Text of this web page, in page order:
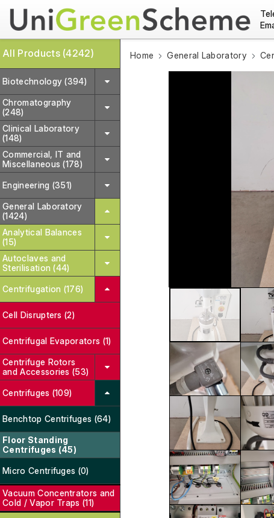
All Products (4242)
Biotechnology (394)
Chromatography
(248)
Clinical Laboratory
(148)
Commercial, IT and
Miscellaneous (178)
Engineering (351)
General Laboratory
(1424)
Analytical Balances
(15)
Autoclaves and
Sterilisation (44)
Centrifugation (176)
Cell Disrupters (2)
Centrifugal Evaporators (1)
Centrifuge Rotors
and Accessories (53)
Centrifuges (109)
Benchtop Centrifuges (64)
Floor Standing
Centrifuges (45)
Micro Centrifuges (0)
Vacuum Concentrators and
Cold / Vapor Traps (11)
Home General Laboratory